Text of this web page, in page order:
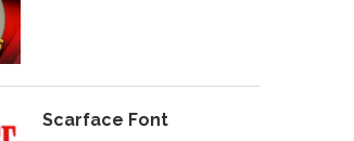
Scarface Font